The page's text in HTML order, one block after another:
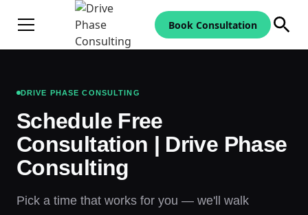
Book Consultation
DRIVE PHASE CONSULTING
Schedule Free
Consultation | Drive Phase
Consulting
Pick a time that works for you — we'll walk